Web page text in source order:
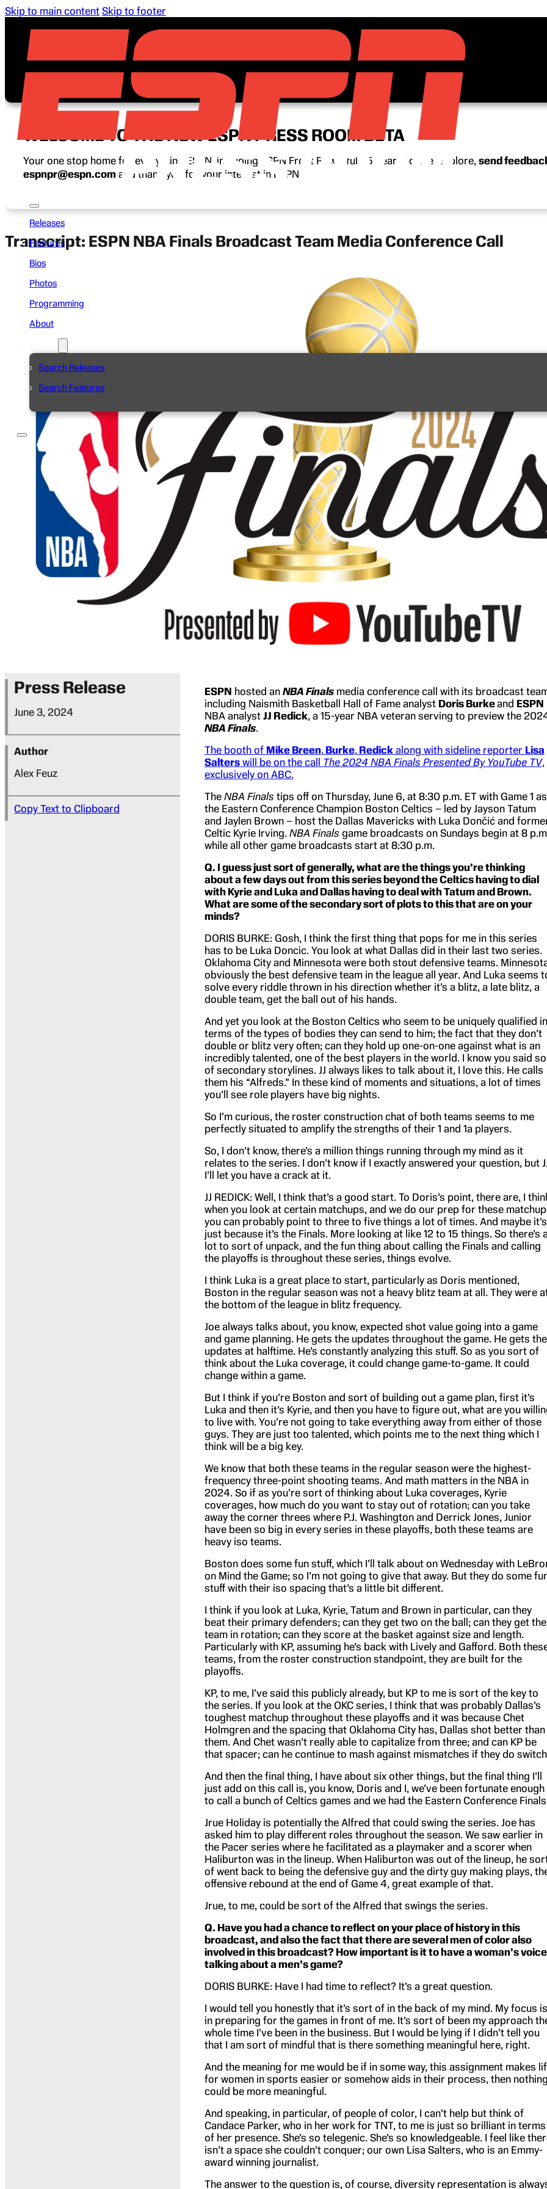
Skip to main content Skip to footer
Releases
Features
Bios
Photos
Programming
About
Search Releases
Search Features
WELCOME TO THE NEW ESPN PRESS ROOM BETA
Your one stop home for everything ESPN, including ESPN Front Row’s full 15-year archive. Explore, send
espnpr@espn.com and thank you for your interest in ESPN.
Transcript: ESPN NBA Finals Broadcast Team Media Conference Call
Press Release
June 3, 2024
Author
Alex Feuz
Copy Text to Clipboard
ESPN hosted an NBA Finalsmedia conference call with its broadcast
including Naismith Basketball Hall of Fame analyst Doris Burkeand ESPN
NBA analyst JJ Redick, a 15-year NBA veteran serving to preview the
NBA Finals.
The booth of Mike Breen,Burke,Redickalong with sideline reporter Lisa
Salterswill be on the call The 2024 NBA Finals Presented By YouTube TV,
exclusively on ABC.
The NBA Finals tips off on Thursday, June 6, at 8:30 p.m. ET with Game 1 as
the Eastern Conference Champion Boston Celtics – led by Jayson Tatum
and Jaylen Brown – host the Dallas Mavericks with Luka Dončić and
Celtic Kyrie Irving. NBA Finals game broadcasts on Sundays begin at 8
while all other game broadcasts start at 8:30 p.m.
Q. I guess just sort of generally, what are the things you’re thinking
about a few days out from this series beyond the Celtics having to dial
with Kyrie and Luka and Dallas having to deal with Tatum and Brown.
What are some of the secondary sort of plots to this that are on your
minds?
DORIS BURKE: Gosh, I think the first thing that pops for me in this series
has to be Luka Doncic. You look at what Dallas did in their last two series.
Oklahoma City and Minnesota were both stout defensive teams.
obviously the best defensive team in the league all year. And Luka seems
solve every riddle thrown in his direction whether it’s a blitz, a late blitz, a
double team, get the ball out of his hands.
And yet you look at the Boston Celtics who seem to be uniquely qualified in
terms of the types of bodies they can send to him; the fact that they don’t
double or blitz very often; can they hold up one-on-one against what is an
incredibly talented, one of the best players in the world. I know you said
of secondary storylines. JJ always likes to talk about it, I love this. He calls
them his “Alfreds.” In these kind of moments and situations, a lot of times
you’ll see role players have big nights.
So I’m curious, the roster construction chat of both teams seems to me
perfectly situated to amplify the strengths of their 1 and 1a players.
So, I don’t know, there’s a million things running through my mind as it
relates to the series. I don’t know if I exactly answered your question, but
I’ll let you have a crack at it.
JJ REDICK: Well, I think that’s a good start. To Doris’s point, there are, I
when you look at certain matchups, and we do our prep for these
you can probably point to three to five things a lot of times. And maybe it’s
just because it’s the Finals. More looking at like 12 to 15 things. So there’s
lot to sort of unpack, and the fun thing about calling the Finals and calling
the playoffs is throughout these series, things evolve.
I think Luka is a great place to start, particularly as Doris mentioned,
Boston in the regular season was not a heavy blitz team at all. They were
the bottom of the league in blitz frequency.
Joe always talks about, you know, expected shot value going into a game
and game planning. He gets the updates throughout the game. He gets the
updates at halftime. He’s constantly analyzing this stuff. So as you sort of
think about the Luka coverage, it could change game-to-game. It could
change within a game.
But I think if you’re Boston and sort of building out a game plan, first it’s
Luka and then it’s Kyrie, and then you have to figure out, what are you
to live with. You’re not going to take everything away from either of those
guys. They are just too talented, which points me to the next thing which I
think will be a big key.
We know that both these teams in the regular season were the highest-
frequency three-point shooting teams. And math matters in the NBA in
2024. So if as you’re sort of thinking about Luka coverages, Kyrie
coverages, how much do you want to stay out of rotation; can you take
away the corner threes where P.J. Washington and Derrick Jones, Junior
have been so big in every series in these playoffs, both these teams are
heavy iso teams.
Boston does some fun stuff, which I’ll talk about on Wednesday with
on Mind the Game; so I’m not going to give that away. But they do some
stuff with their iso spacing that’s a little bit different.
I think if you look at Luka, Kyrie, Tatum and Brown in particular, can they
beat their primary defenders; can they get two on the ball; can they get the
team in rotation; can they score at the basket against size and length.
Particularly with KP, assuming he’s back with Lively and Gafford. Both
teams, from the roster construction standpoint, they are built for the
playoffs.
KP, to me, I’ve said this publicly already, but KP to me is sort of the key to
the series. If you look at the OKC series, I think that was probably Dallas’s
toughest matchup throughout these playoffs and it was because Chet
Holmgren and the spacing that Oklahoma City has, Dallas shot better than
them. And Chet wasn’t really able to capitalize from three; and can KP be
that spacer; can he continue to mash against mismatches if they do
And then the final thing, I have about six other things, but the final thing I’ll
just add on this call is, you know, Doris and I, we’ve been fortunate enough
to call a bunch of Celtics games and we had the Eastern Conference
Jrue Holiday is potentially the Alfred that could swing the series. Joe has
asked him to play different roles throughout the season. We saw earlier in
the Pacer series where he facilitated as a playmaker and a scorer when
Haliburton was in the lineup. When Haliburton was out of the lineup, he
of went back to being the defensive guy and the dirty guy making plays,
offensive rebound at the end of Game 4, great example of that.
Jrue, to me, could be sort of the Alfred that swings the series.
Q. Have you had a chance to reflect on your place of history in this
broadcast, and also the fact that there are several men of color also
involved in this broadcast? How important is it to have a woman’s voice
talking about a men’s game?
DORIS BURKE: Have I had time to reflect? It’s a great question.
I would tell you honestly that it’s sort of in the back of my mind. My focus is
in preparing for the games in front of me. It’s sort of been my approach
whole time I’ve been in the business. But I would be lying if I didn’t tell you
that I am sort of mindful that is there something meaningful here, right.
And the meaning for me would be if in some way, this assignment makes
for women in sports easier or somehow aids in their process, then
could be more meaningful.
And speaking, in particular, of people of color, I can’t help but think of
Candace Parker, who in her work for TNT, to me is just so brilliant in terms
of her presence. She’s so telegenic. She’s so knowledgeable. I feel like
isn’t a space she couldn’t conquer; our own Lisa Salters, who is an Emmy-
award winning journalist.
The answer to the question is, of course, diversity representation is